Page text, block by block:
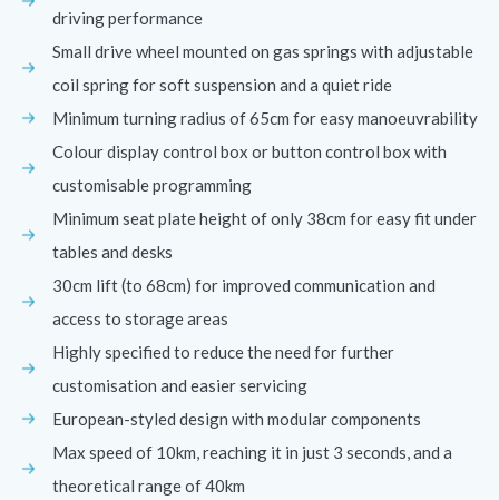
driving performance
Small drive wheel mounted on gas springs with adjustable
coil spring for soft suspension and a quiet ride
Minimum turning radius of 65cm for easy manoeuvrability
Colour display control box or button control box with
customisable programming
Minimum seat plate height of only 38cm for easy fit under
tables and desks
30cm lift (to 68cm) for improved communication and
access to storage areas
Highly specified to reduce the need for further
customisation and easier servicing
European-styled design with modular components
Max speed of 10km, reaching it in just 3 seconds, and a
theoretical range of 40km